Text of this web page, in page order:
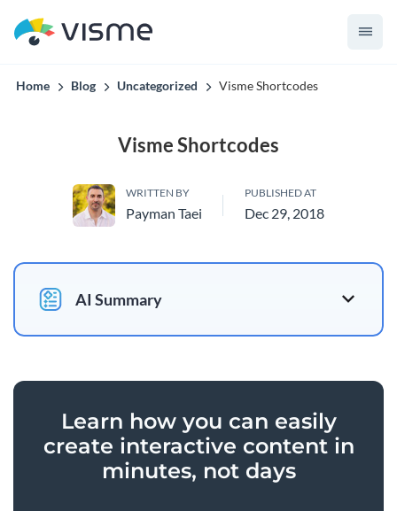
Home Blog Uncategorized Visme Shortcodes
Visme Shortcodes
WRITTEN BY
Payman Taei
PUBLISHED AT
Dec 29, 2018
AI Summary
Learn how you can easily
create interactive content in
minutes, not days